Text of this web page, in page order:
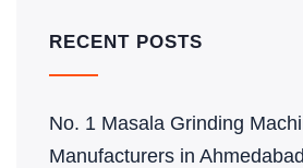
RECENT POSTS
No. 1 Masala Grinding
Manufacturers in